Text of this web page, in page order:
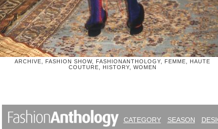
ARCHIVE, FASHION SHOW, FASHIONANTHOLOGY, FEMME, HAUTE
COUTURE, HISTORY, WOMEN
CATEGORY SEASON